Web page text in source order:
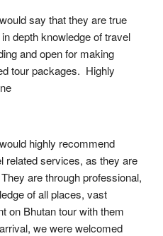
say that they are true
depth knowledge of travel
and open for making
tour packages.  Highly
highly recommend
related services, as they are
are through professional,
of all places, vast
on Bhutan tour with them
we were welcomed